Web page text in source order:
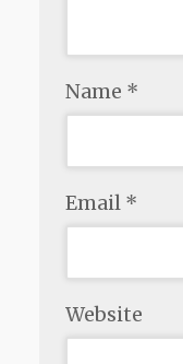
Name *
Email *
Website